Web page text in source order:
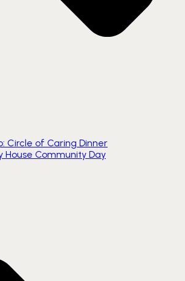
Circle of Caring Dinner
House Community Day